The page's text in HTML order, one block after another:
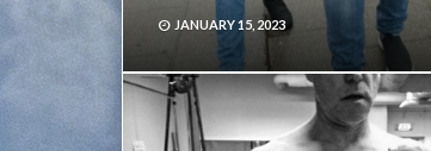
JANUARY 15, 2023